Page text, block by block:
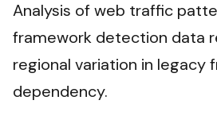
Analysis of web traffic
framework detection data
regional variation in legacy
dependency.